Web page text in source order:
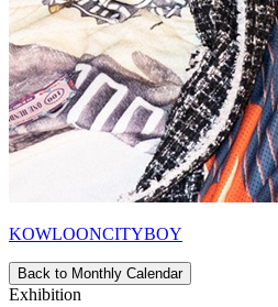
KOWLOONCITYBOY
Back to Monthly Calendar
Exhibition